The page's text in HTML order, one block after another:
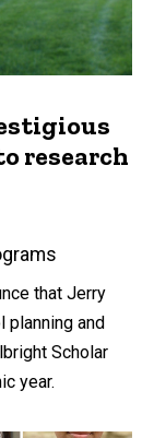
research
that Jerry
planning and
Scholar
year.